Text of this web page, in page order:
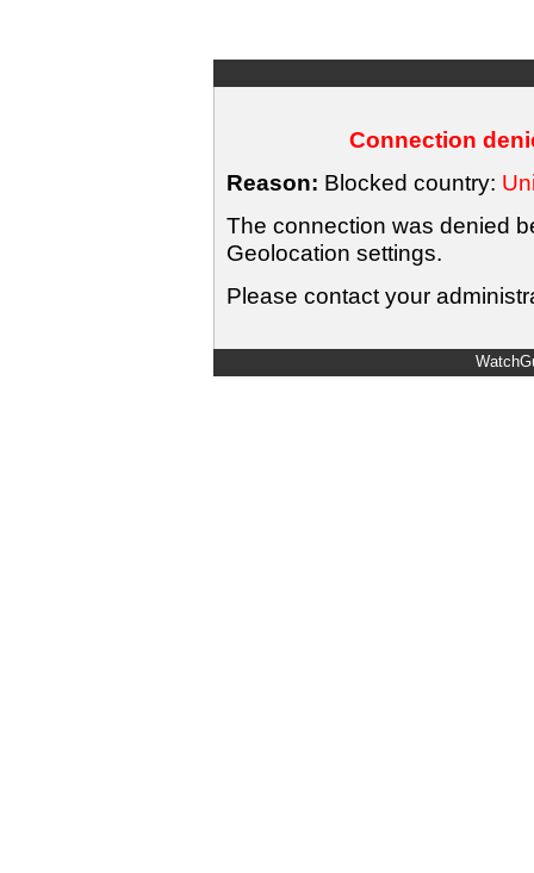
Connection
Reason: Blocked country:
The connection was denied
Geolocation settings.
Please contact your